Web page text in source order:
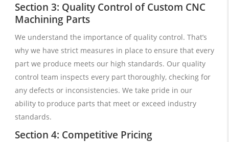
Section 3: Quality Control of Custom CNC
Machining Parts
We understand the importance of quality control. That’s
why we have strict measures in place to ensure that every
part we produce meets our high standards. Our quality
control team inspects every part thoroughly, checking for
any defects or inconsistencies. We take pride in our
ability to produce parts that meet or exceed industry
standards.
Section 4: Competitive Pricing